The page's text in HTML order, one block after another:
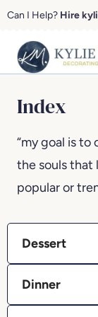
Skip
content
Can I Help? Hire
Index
“my goal is
the souls that
popular or
Dessert
Dinner